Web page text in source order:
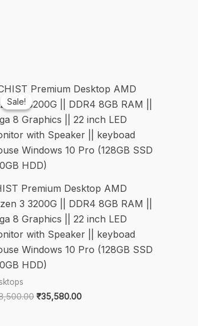
Sale!
Sale!
Premium Desktop AMD
3 3200G || DDR4 8GB RAM ||
8 Graphics || 22 inch LED
with Speaker || keyboad
Windows 10 Pro (128GB SSD
HDD)
Original
₹35,580.00Current